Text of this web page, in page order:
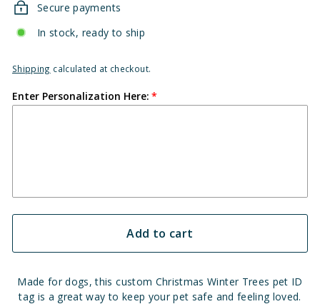
Secure payments
In stock, ready to ship
Shipping calculated at checkout.
Enter Personalization Here:
Add to cart
Made for dogs, this custom Christmas Winter Trees pet ID
tag is a great way to keep your pet safe and feeling loved.